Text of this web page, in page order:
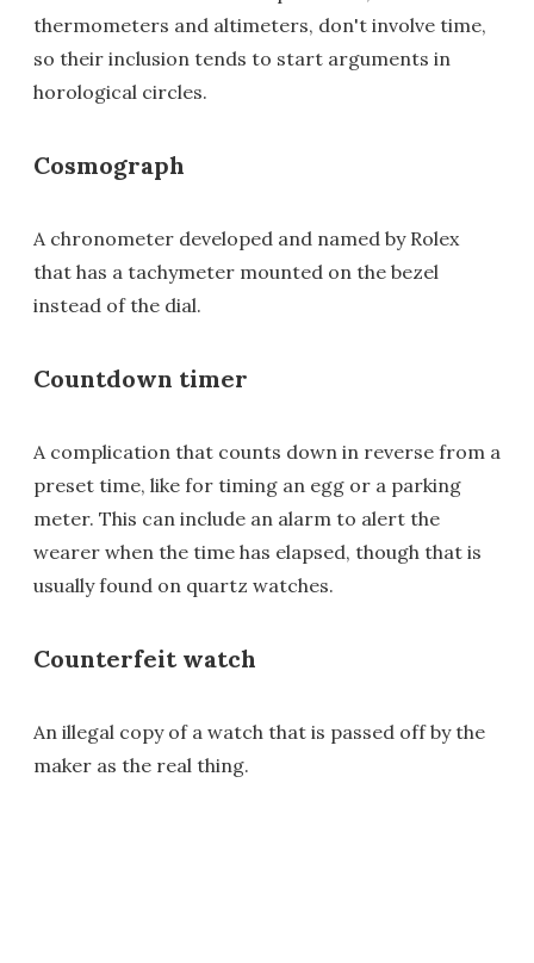
thermometers and altimeters, don't involve time,
so their inclusion tends to start arguments in
horological circles.
Cosmograph
A chronometer developed and named by Rolex
that has a tachymeter mounted on the bezel
instead of the dial.
Countdown timer
A complication that counts down in reverse from a
preset time, like for timing an egg or a parking
meter. This can include an alarm to alert the
wearer when the time has elapsed, though that is
usually found on quartz watches.
Counterfeit watch
An illegal copy of a watch that is passed off by the
maker as the real thing.